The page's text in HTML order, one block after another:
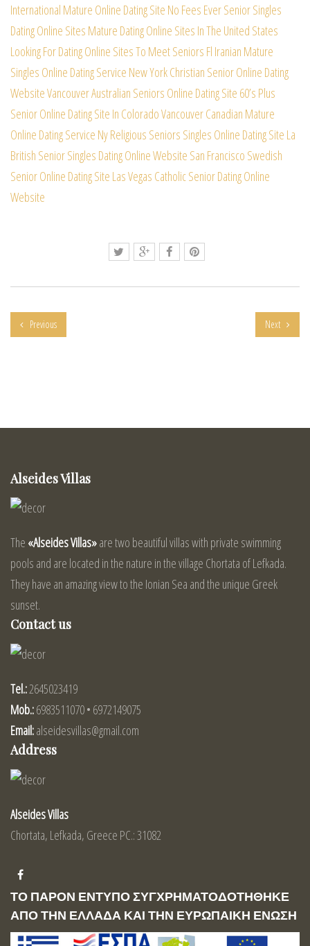
International Mature Online Dating Site No Fees Ever Senior Singles
Dating Online Sites Mature Dating Online Sites In The United States
Looking For Dating Online Sites To Meet Seniors Fl Iranian Mature
Singles Online Dating Service New York Christian Senior Online Dating
WebsiteVancouver Australian Seniors Online Dating Site 60’s Plus
Senior Online Dating Site In ColoradoVancouver Canadian Mature
Online Dating Service Ny Religious Seniors Singles Online Dating Site La
British Senior Singles Dating Online Website San Francisco Swedish
Senior Online Dating Site Las Vegas Catholic Senior Dating Online
Website
Previous Next
Alseides Villas
The «Alseides Villas»are two beautiful villas with private swimming
pools and are located in the nature in the village Chortata of Lefkada.
They have an amazing view to the Ionian Sea and the unique Greek
sunset.
Contact us
Tel.:2645023419
Mob.:6983511070 • 6972149075
Email:alseidesvillas@gmail.com
Address
Alseides Villas
Chortata, Lefkada, Greece PC.: 31082
ΤΟ ΠΑΡΟΝ ΕΝΤΥΠΟ ΣΥΓΧΡΗΜΑΤΟΔΟΤΗΘΗΚΕ
ΑΠΟ ΤΗΝ ΕΛΛΑΔΑ ΚΑΙ ΤΗΝ ΕΥΡΩΠΑΙΚΗ ΕΝΩΣΗ